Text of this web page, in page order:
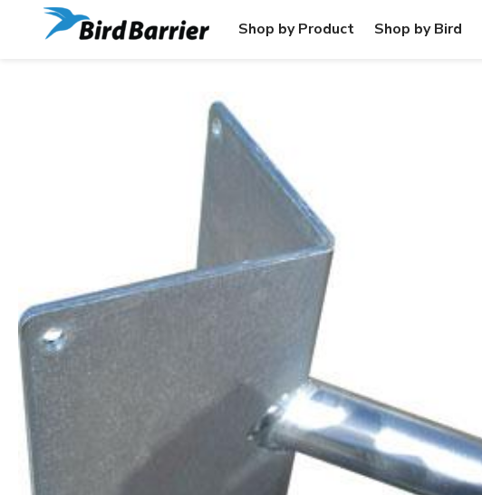
Shop by Product Shop by Bird